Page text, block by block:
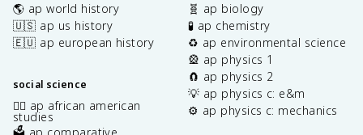
🌎 ap world history
🇺🇸 ap us history
🇪🇺 ap european history
social science
✊🏿 ap african american
studies
🧬 ap biology
🧪 ap chemistry
♻️ ap environmental science
🎡 ap physics 1
🧲 ap physics 2
💡 ap physics c: e&m
⚙️ ap physics c: mechanics